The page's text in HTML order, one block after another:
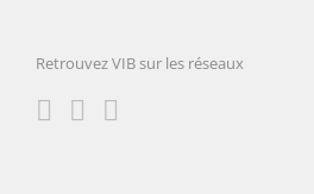
Retrouvez VIB sur les réseaux